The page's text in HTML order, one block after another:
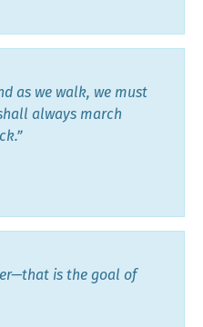
as we walk, we must
always march
is the goal of